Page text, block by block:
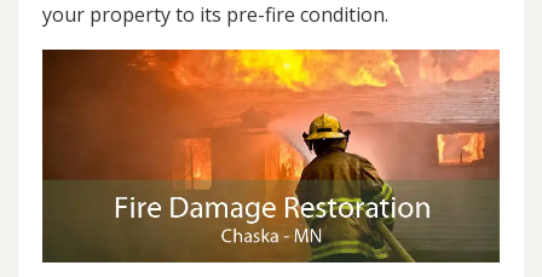
your property to its pre-fire condition.